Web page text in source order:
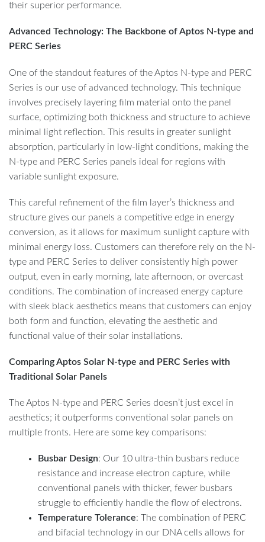
their superior performance.
Advanced Technology: The Backbone of Aptos N-type and
PERC Series
One of the standout features of the Aptos N-type and PERC
Series is our use of advanced technology. This technique
involves precisely layering film material onto the panel
surface, optimizing both thickness and structure to achieve
minimal light reflection. This results in greater sunlight
absorption, particularly in low-light conditions, making the
N-type and PERC Series panels ideal for regions with
variable sunlight exposure.
This careful refinement of the film layer’s thickness and
structure gives our panels a competitive edge in energy
conversion, as it allows for maximum sunlight capture with
minimal energy loss. Customers can therefore rely on the N-
type and PERC Series to deliver consistently high power
output, even in early morning, late afternoon, or overcast
conditions. The combination of increased energy capture
with sleek black aesthetics means that customers can enjoy
both form and function, elevating the aesthetic and
functional value of their solar installations.
Comparing Aptos Solar N-type and PERC Series with
Traditional Solar Panels
The Aptos N-type and PERC Series doesn’t just excel in
aesthetics; it outperforms conventional solar panels on
multiple fronts. Here are some key comparisons:
Busbar Design: Our 10 ultra-thin busbars reduce
resistance and increase electron capture, while
conventional panels with thicker, fewer busbars
struggle to efficiently handle the flow of electrons.
Temperature Tolerance: The combination of PERC
and bifacial technology in our DNA cells allows for